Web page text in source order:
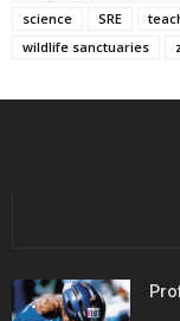
science
SRE
wildlife sanctuaries